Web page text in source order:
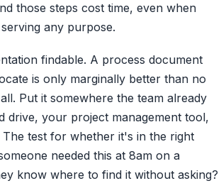
those steps cost time, even when
any purpose.
findable. A process document
is only marginally better than no
Put it somewhere the team already
drive, your project management tool,
test for whether it's in the right
needed this at 8am on a
know where to find it without asking?